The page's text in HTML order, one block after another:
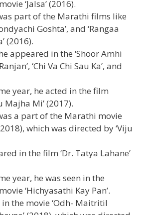
‘Jalsa’ (2016).
part of the Marathi films like
Goshta’, and ‘Rangaa
(2016).
appeared in the ‘Shoor Amhi
‘Chi Va Chi Sau Ka’, and
year, he acted in the film
Majha Mi’ (2017).
a part of the Marathi movie
which was directed by ‘Viju
in the film ‘Dr. Tatya Lahane’
year, he was seen in the
‘Hichyasathi Kay Pan’.
in the movie ‘Odh- Maitritil